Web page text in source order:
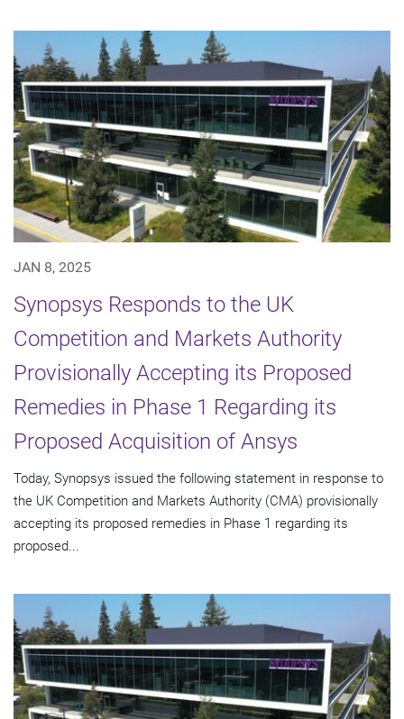
JAN 8, 2025
Synopsys Responds to the UK
Competition and Markets Authority
Provisionally Accepting its Proposed
Remedies in Phase 1 Regarding its
Proposed Acquisition of Ansys
Today, Synopsys issued the following statement in response to
the UK Competition and Markets Authority (CMA) provisionally
accepting its proposed remedies in Phase 1 regarding its
proposed...